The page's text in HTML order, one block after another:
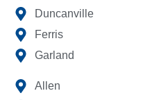
Duncanville
Ferris
Garland
Allen